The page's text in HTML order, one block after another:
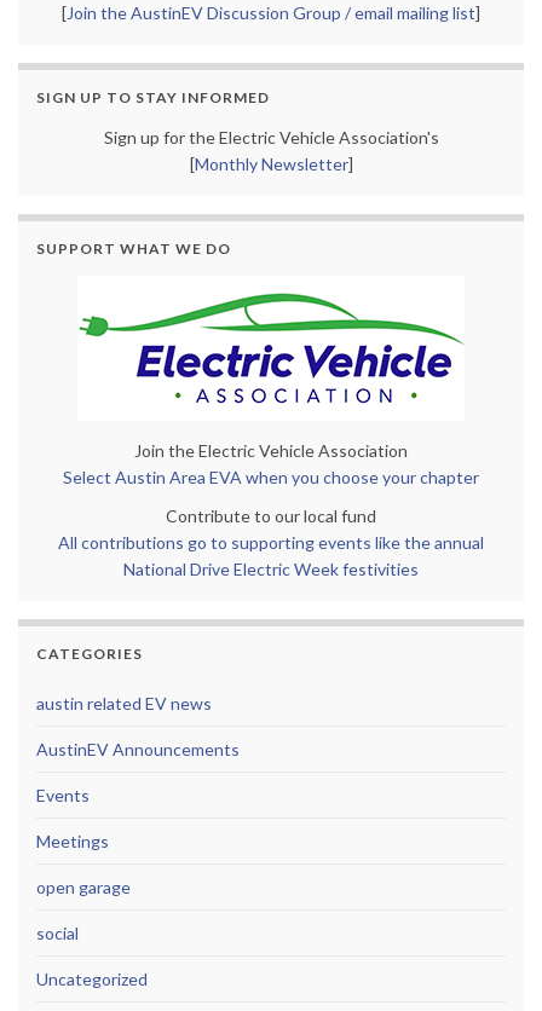
[Join the AustinEV Discussion Group / email mailing list]
SIGN UP TO STAY INFORMED
Sign up for the Electric Vehicle Association's
[Monthly Newsletter]
SUPPORT WHAT WE DO
Join the Electric Vehicle Association
Select Austin Area EVA when you choose your chapter
Contribute to our local fund
All contributions go to supporting events like the annual
National Drive Electric Week festivities
CATEGORIES
austin related EV news
AustinEV Announcements
Events
Meetings
open garage
social
Uncategorized